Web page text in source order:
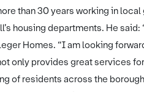
than 30 years working in
housing departments. He
Homes. “I am looking
only provides great services
of residents across the